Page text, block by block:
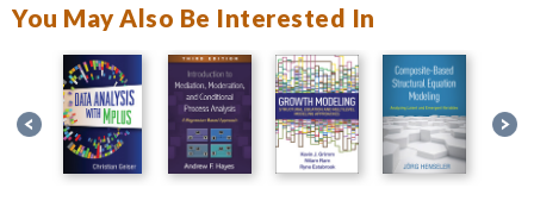
You May Also Be Interested In